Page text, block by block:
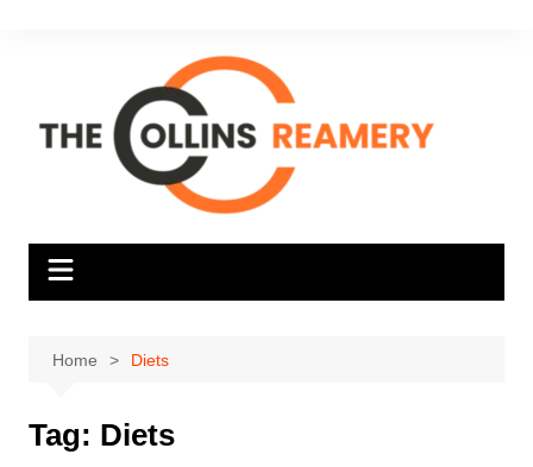
Home Diets
Tag: Diets